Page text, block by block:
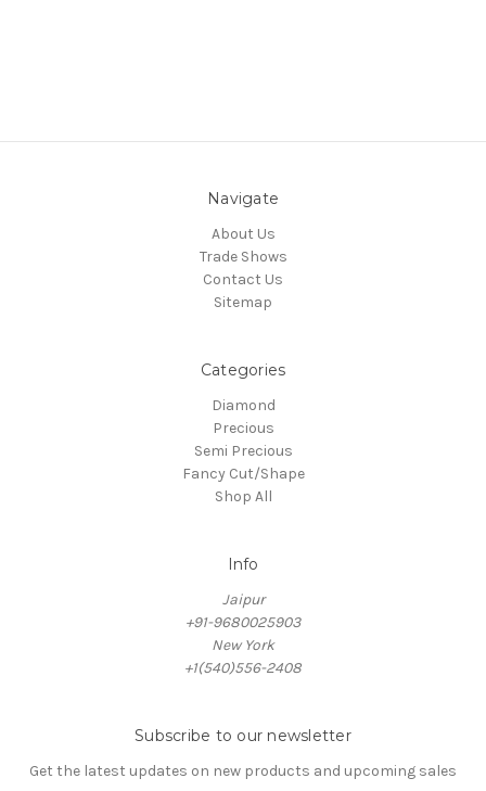
Navigate
About Us
Trade Shows
Contact Us
Sitemap
Categories
Diamond
Precious
Semi Precious
Fancy Cut/Shape
Shop All
Info
Jaipur
+91-9680025903
New York
+1(540)556-2408
Subscribe to our newsletter
Get the latest updates on new products and upcoming sales